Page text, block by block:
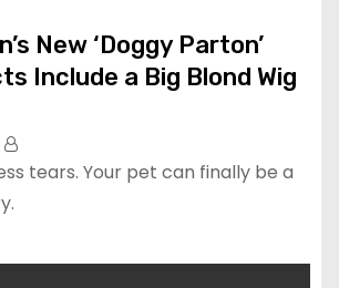
New ‘Doggy Parton’
Include a Big Blond Wig
tears. Your pet can finally be a